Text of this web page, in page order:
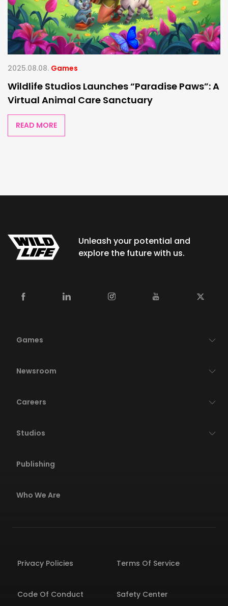
2025.08.08. Games
Wildlife Studios Launches “Paradise Paws”: A
Virtual Animal Care Sanctuary
READ MORE
Unleash your potential and
explore the future with us.
Games
Newsroom
Careers
Studios
Publishing
Who We Are
Privacy Policies Terms Of Service
Code Of Conduct Safety Center